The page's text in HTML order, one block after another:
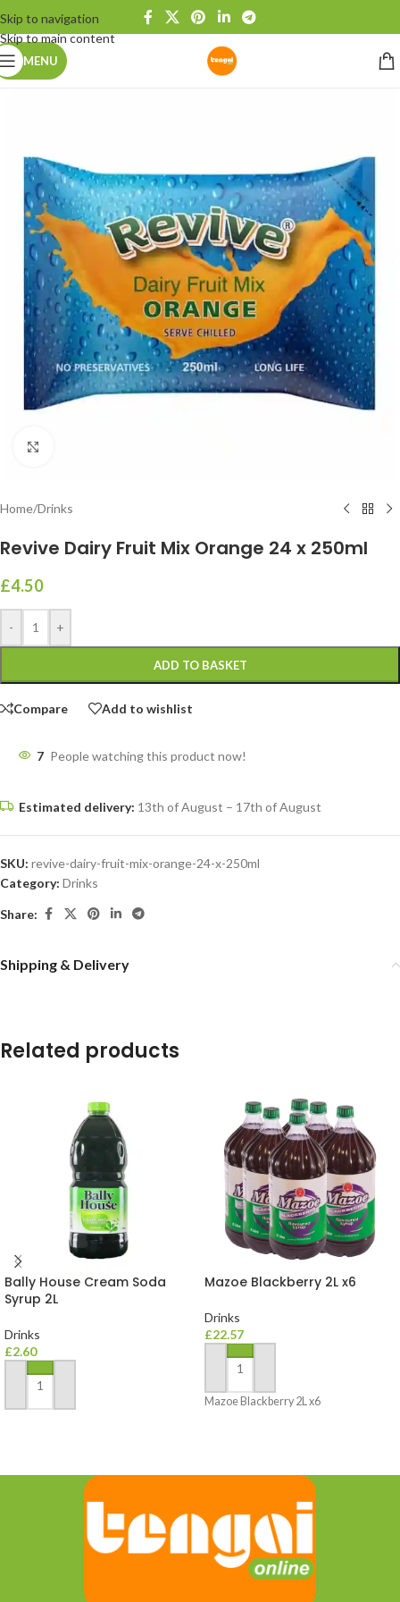
Skip to navigation
Skip to main content
MENU
Home/Drinks
Revive Dairy Fruit Mix Orange 24 x 250ml
£4.50
- +
ADD TO BASKET
Compare Add to wishlist
7 People watching this product now!
Estimated delivery: 13th of August – 17th of August
SKU: revive-dairy-fruit-mix-orange-24-x-250ml
Category: Drinks
Share:
Shipping & Delivery
Related products
Bally House Cream Soda
Syrup 2L
Drinks
£2.60
ADD TO BASKET
Mazoe Blackberry 2L x6
Drinks
£22.57
ADD TO BASKET
Mazoe Blackberry 2L x6